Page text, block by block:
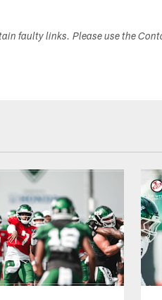
faulty links. Please use the